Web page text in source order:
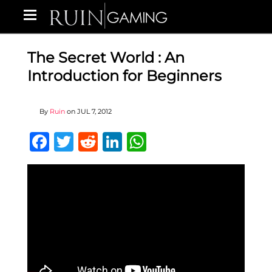
The Secret World : An
Introduction for Beginners
By Ruin on JUL 7, 2012
Facebook
Twitter
RedditLinkedIn